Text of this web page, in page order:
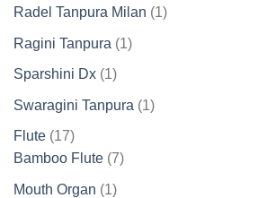
Radel Tanpura Milan 11
Ragini Tanpura 11
Sparshini Dx 11
Swaragini Tanpura 11
Flute 1717
products
Bamboo Flute 77
Mouth Organ 11